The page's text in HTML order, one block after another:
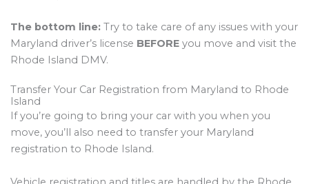
The bottom line: Try to take care of any issues with your
Maryland driver’s license BEFORE you move and visit the
Rhode Island DMV.
Transfer Your Car Registration from Maryland to Rhode
Island
If you’re going to bring your car with you when you
move, you’ll also need to transfer your Maryland
registration to Rhode Island.